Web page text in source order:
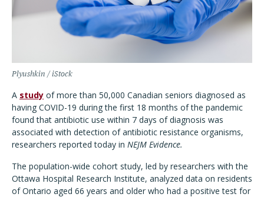
Plyushkin / iStock
A study of more than 50,000 Canadian seniors diagnosed as
having COVID-19 during the first 18 months of the pandemic
found that antibiotic use within 7 days of diagnosis was
associated with detection of antibiotic resistance organisms,
researchers reported today in NEJM Evidence.
The population-wide cohort study, led by researchers with the
Ottawa Hospital Research Institute, analyzed data on residents
of Ontario aged 66 years and older who had a positive test for